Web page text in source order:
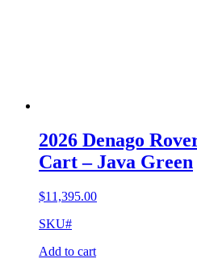
2026 Denago
Cart – Java Green
$11,395.00
SKU#
Add to cart